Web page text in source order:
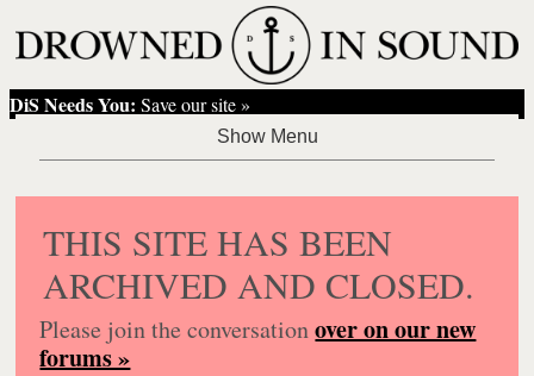
DiS Needs You: Save our site »
THIS SITE HAS BEEN
ARCHIVED AND CLOSED.
Please join the conversationover on our new
forums »